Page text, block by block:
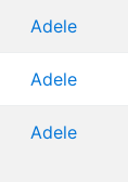
Adele
Adele
Adele